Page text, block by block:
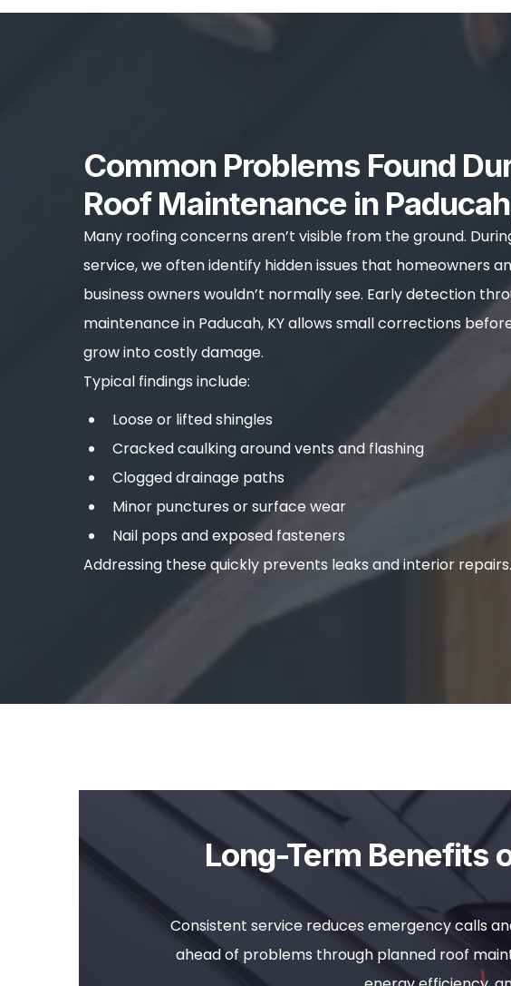
Common Problems Found
Roof Maintenance in
Many roofing concerns aren’t visible from the ground.
service, we often identify hidden issues that homeowners
business owners wouldn’t normally see. Early detection
maintenance in Paducah, KY allows small corrections
grow into costly damage.
Typical findings include:
Loose or lifted shingles
Cracked caulking around vents and flashing
Clogged drainage paths
Minor punctures or surface wear
Nail pops and exposed fasteners
Addressing these quickly prevents leaks and interior repairs.
Long-Term Benefits
Consistent service reduces emergency calls
ahead of problems through planned roof